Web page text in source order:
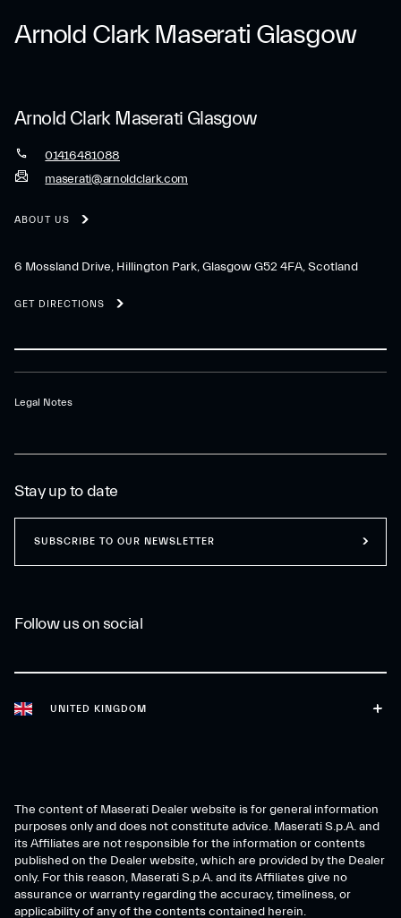
Arnold Clark Maserati Glasgow
Arnold Clark Maserati Glasgow
01416481088
maserati@arnoldclark.com
ABOUT US
6 Mossland Drive, Hillington Park, Glasgow G52 4FA, Scotland
GET DIRECTIONS
Legal Notes
UNITED KINGDOM
Follow us on social
Stay up to date
SUBSCRIBE TO OUR NEWSLETTER
The content of Maserati Dealer website is for general information
purposes only and does not constitute advice. Maserati S.p.A. and
its Affiliates are not responsible for the information or contents
published on the Dealer website, which are provided by the Dealer
only. For this reason, Maserati S.p.A. and its Affiliates give no
assurance or warranty regarding the accuracy, timeliness, or
applicability of any of the contents contained herein.